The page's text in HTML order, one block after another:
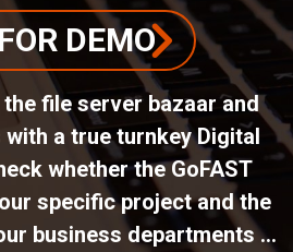
DEMO
file server bazaar and
a true turnkey Digital
whether the GoFAST
specific project and the
business departments ...